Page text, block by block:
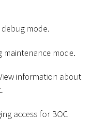
mode.
maintenance mode.
information about
access for BOC